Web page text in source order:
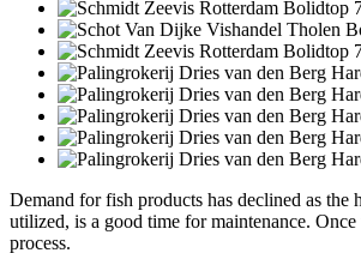
Demand for fish products has declined as
utilized, is a good time for maintenance.
process.